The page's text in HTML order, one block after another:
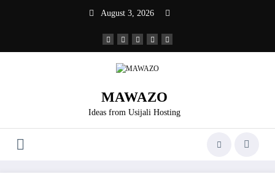
August 3, 2026
MAWAZO
Ideas from Usijali Hosting